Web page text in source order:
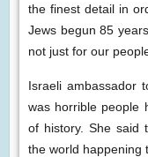
the finest detail in
Jews begun 85
not just for our
Israeli ambassador
was horrible people
of history. She said
the world happening